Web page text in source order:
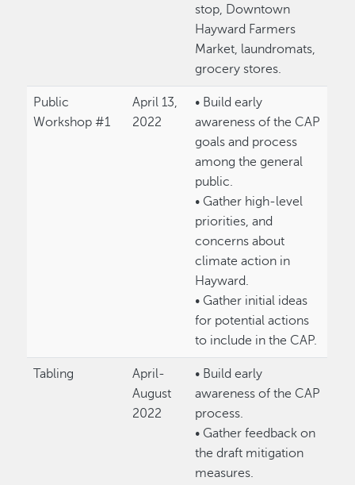
stop, Downtown
Hayward Farmers
Market, laundromats,
grocery stores.
Public
Workshop #1
April 13,
2022
• Build early
awareness of the CAP
goals and process
among the general
public.
• Gather high-level
priorities, and
concerns about
climate action in
Hayward.
• Gather initial ideas
for potential actions
to include in the CAP.
Tabling
April-
August
2022
• Build early
awareness of the CAP
process.
• Gather feedback on
the draft mitigation
measures.